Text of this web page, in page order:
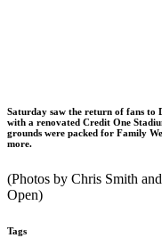
Saturday saw the return of fans to
with a renovated Credit One
grounds were packed for Family
more.
(Photos by Chris Smith
Open)
Tags